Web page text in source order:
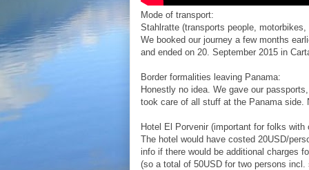
Mode of transport:
Stahlratte (transports people,
We booked our journey a few months
and ended on 20. September 2015 in
Border formalities leaving Panama:
Honestly no idea. We gave our
took care of all stuff at the Panama side.
Hotel El Porvenir (important for folks with
The hotel would have costed 20USD/
info if there would be additional charges
(so a total of 50USD for two persons